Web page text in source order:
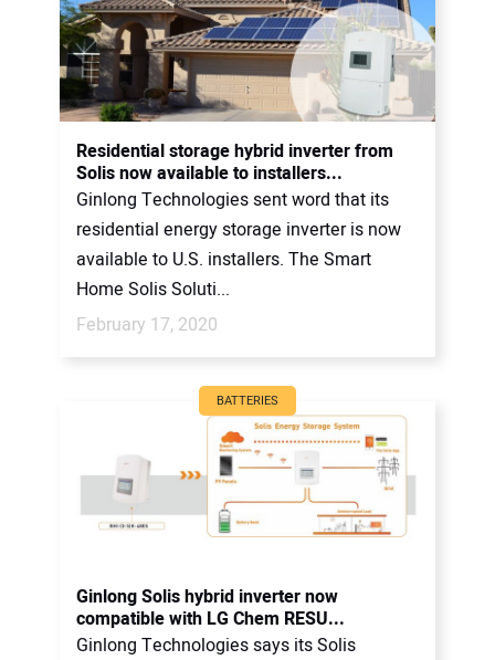
Residential storage hybrid inverter from
Solis now available to installers...
Ginlong Technologies sent word that its
residential energy storage inverter is now
available to U.S. installers. The Smart
Home Solis Soluti...
February 17, 2020
BATTERIES
Ginlong Solis hybrid inverter now
compatible with LG Chem RESU...
Ginlong Technologies says its Solis